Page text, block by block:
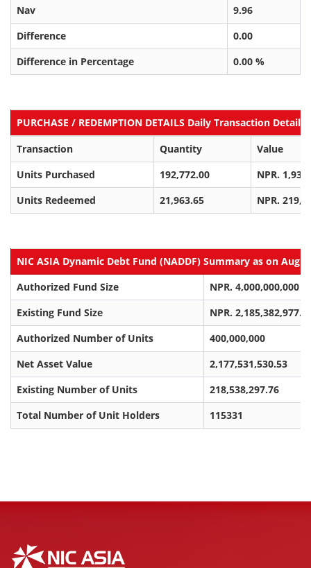
Nav
9.96
Difference
0.00
Difference in Percentage
0.00 %
PURCHASE / REDEMPTION DETAILS Daily Transaction
Transaction
Quantity
Value
Units Purchased
192,772.00
NPR.
Units Redeemed
21,963.65 NPR.
NIC ASIA Dynamic Debt Fund (NADDF) Summary as on Aug
Authorized Fund Size
NPR. 4,000,000,000
Existing Fund Size
NPR.
Authorized Number of Units
400,000,000
Net Asset Value
2,177,531,530.53
Existing Number of Units
218,538,297.76
Total Number of Unit Holders
115331